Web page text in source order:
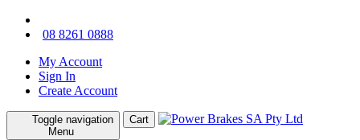
08 8261 0888
My Account
Sign In
Create Account
Toggle navigation
Menu
Cart